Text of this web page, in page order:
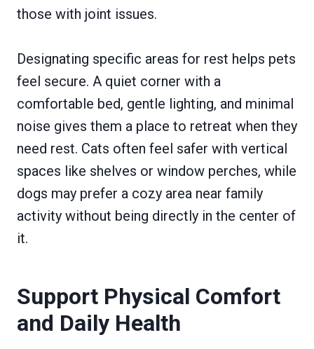
those with joint issues.
Designating specific areas for rest helps pets
feel secure. A quiet corner with a
comfortable bed, gentle lighting, and minimal
noise gives them a place to retreat when they
need rest. Cats often feel safer with vertical
spaces like shelves or window perches, while
dogs may prefer a cozy area near family
activity without being directly in the center of
it.
Support Physical Comfort
and Daily Health